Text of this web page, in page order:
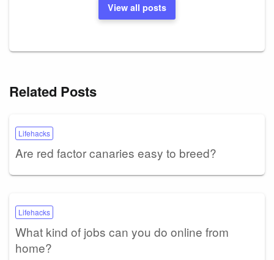
View all posts
Related Posts
Lifehacks
Are red factor canaries easy to breed?
Lifehacks
What kind of jobs can you do online from
home?